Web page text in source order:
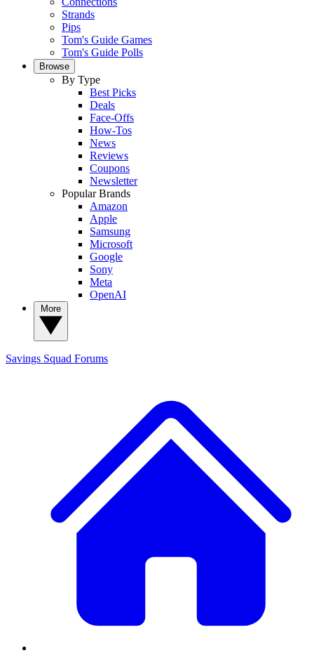
Strands
Pips
Tom's Guide Games
Tom's Guide Polls
Browse
By Type
Best Picks
Deals
Face-Offs
How-Tos
News
Reviews
Coupons
Newsletter
Popular Brands
Amazon
Apple
Samsung
Microsoft
Google
Sony
Meta
OpenAI
Savings Squad Forums